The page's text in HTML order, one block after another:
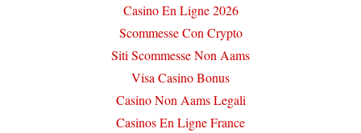
Casino En Ligne 2026
Scommesse Con Crypto
Siti Scommesse Non Aams
Visa Casino Bonus
Casino Non Aams Legali
Casinos En Ligne France